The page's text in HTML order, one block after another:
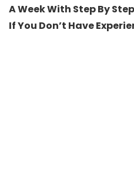
A Week With Step By
If You Don’t Have